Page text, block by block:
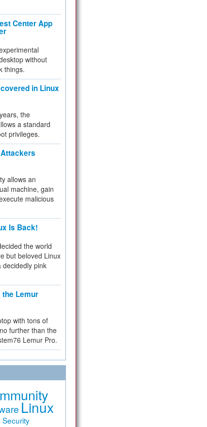
Center App
without
things.
in Linux
the
a standard
privileges.
allows an
machine, gain
malicious
Is Back!
the world
but beloved Linux
decidedly pink
Lemur
with tons of
further than the
Lemur Pro.
Linux
Security